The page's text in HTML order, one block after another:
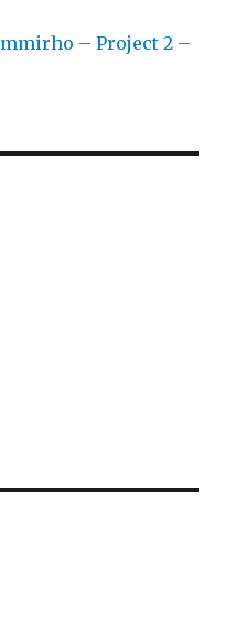
mmirho – Project 2 –